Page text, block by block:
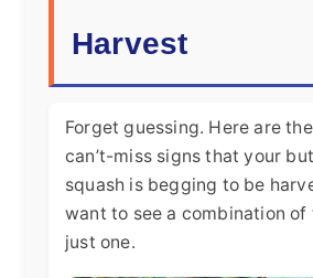
Harvest
Forget guessing. Here are
can’t-miss signs that your
squash is begging to be
want to see a combination of
just one.